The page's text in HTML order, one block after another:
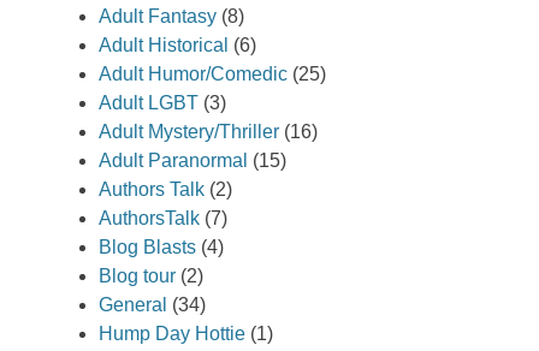
Adult Fantasy (8)
Adult Historical (6)
Adult Humor/Comedic (25)
Adult LGBT (3)
Adult Mystery/Thriller (16)
Adult Paranormal (15)
Authors Talk (2)
AuthorsTalk (7)
Blog Blasts (4)
Blog tour (2)
General (34)
Hump Day Hottie (1)